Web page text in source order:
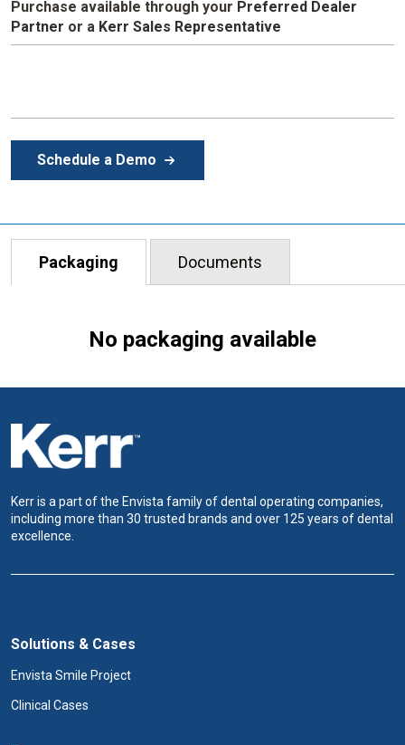
Purchase available through your Preferred Dealer
Partner or a Kerr Sales Representative
Schedule a Demo
Packaging Documents
No packaging available
Kerr is a part of the Envista family of dental operating companies,
including more than 30 trusted brands and over 125 years of dental
excellence.
Solutions & Cases
Envista Smile Project
Clinical Cases